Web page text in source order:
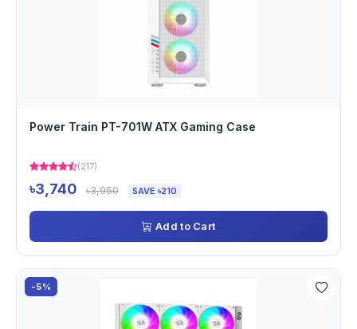
Power Train PT-701W ATX Gaming Case
(217)
৳3,740 ৳3,950 SAVE ৳210
Add to Cart
-5%